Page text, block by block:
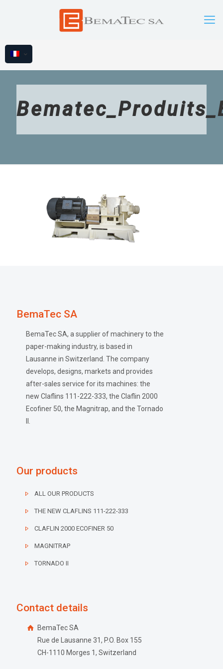
BemaTec SA
BemaTec SA, a supplier of machinery to the
paper-making industry, is based in
Lausanne in Switzerland. The company
develops, designs, markets and provides
after-sales service for its machines: the
new Claflins 111-222-333, the Claflin 2000
Ecofiner 50, the Magnitrap, and the Tornado
Our products
ALL OUR PRODUCTS
THE NEW CLAFLINS 111-222-333
CLAFLIN 2000 ECOFINER 50
MAGNITRAP
TORNADO II
Contact details
BemaTec SA
Rue de Lausanne 31, P.O. Box 155
CH-1110 Morges 1, Switzerland